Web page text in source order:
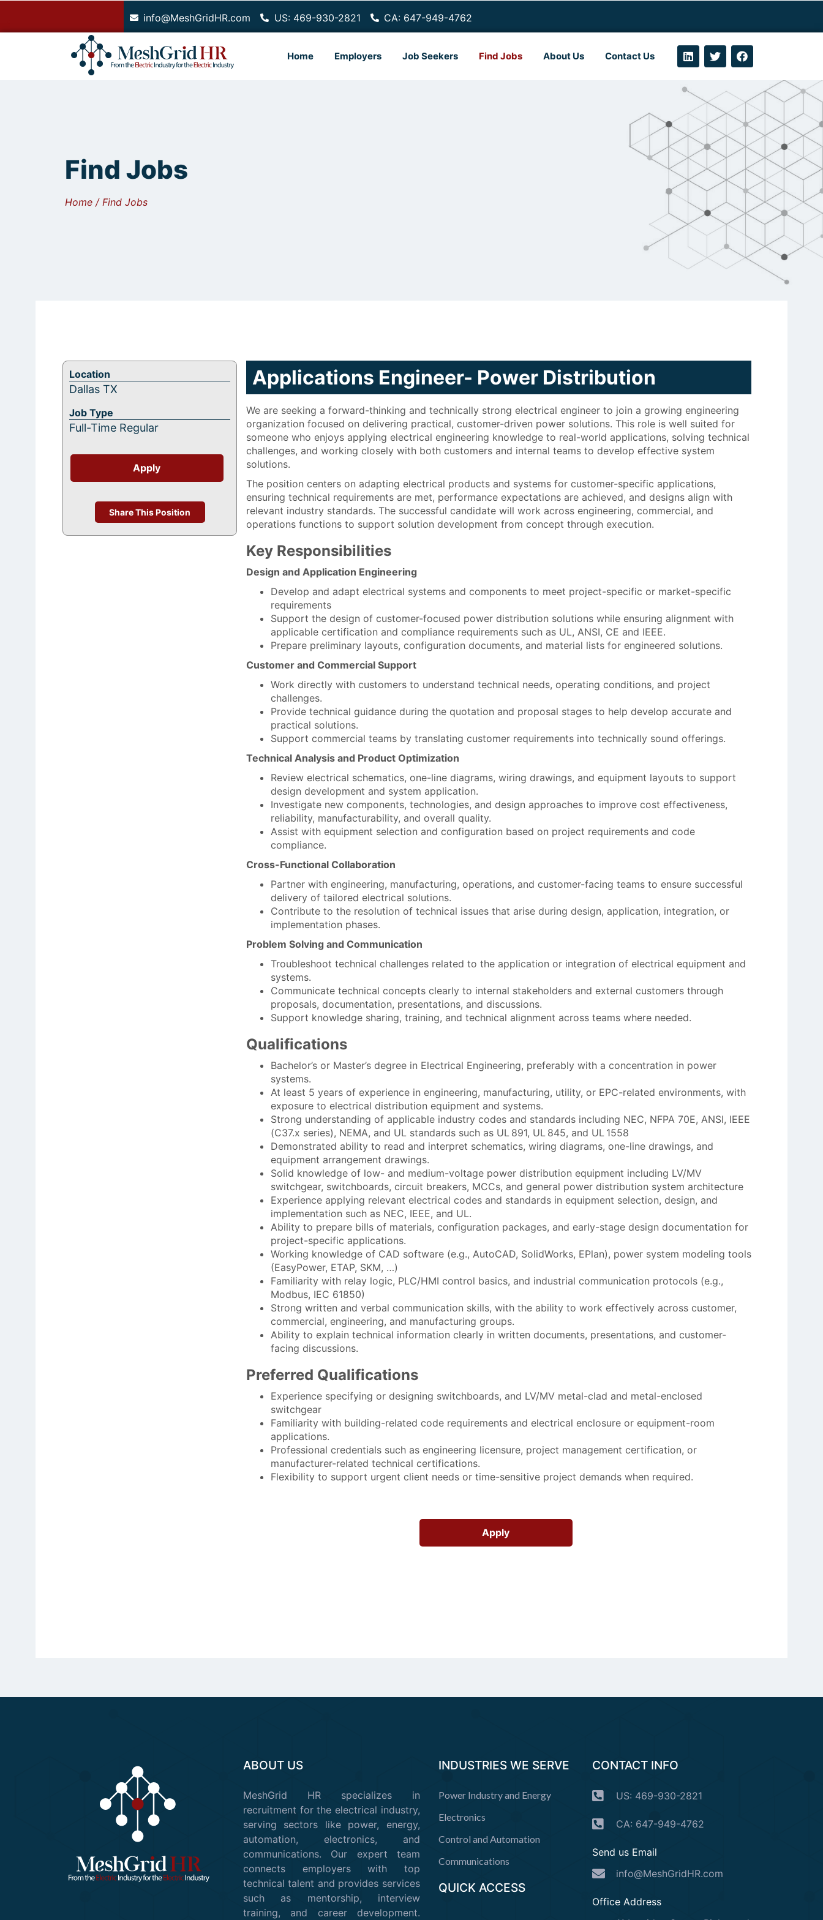
info@MeshGridHR.com US: 469-930-2821 CA: 647-949-4762
Home Employers Job Seekers Find Jobs About Us Contact Us
Find Jobs
Home / Find Jobs
ABOUT US
MeshGrid HR specializes in
recruitment for the electrical industry,
serving sectors like power, energy,
automation, electronics, and
communications. Our expert team
connects employers with top
technical talent and provides services
such as mentorship, interview
training, and career development.
INDUSTRIES WE SERVE
Power Industry and Energy
Electronics
Control and Automation
Communications
QUICK ACCESS
CONTACT INFO
US: 469-930-2821
CA: 647-949-4762
Send us Email
info@MeshGridHR.com
Office Address